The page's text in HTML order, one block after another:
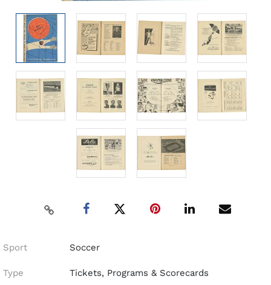
Sport Soccer
Type Tickets, Programs & Scorecards